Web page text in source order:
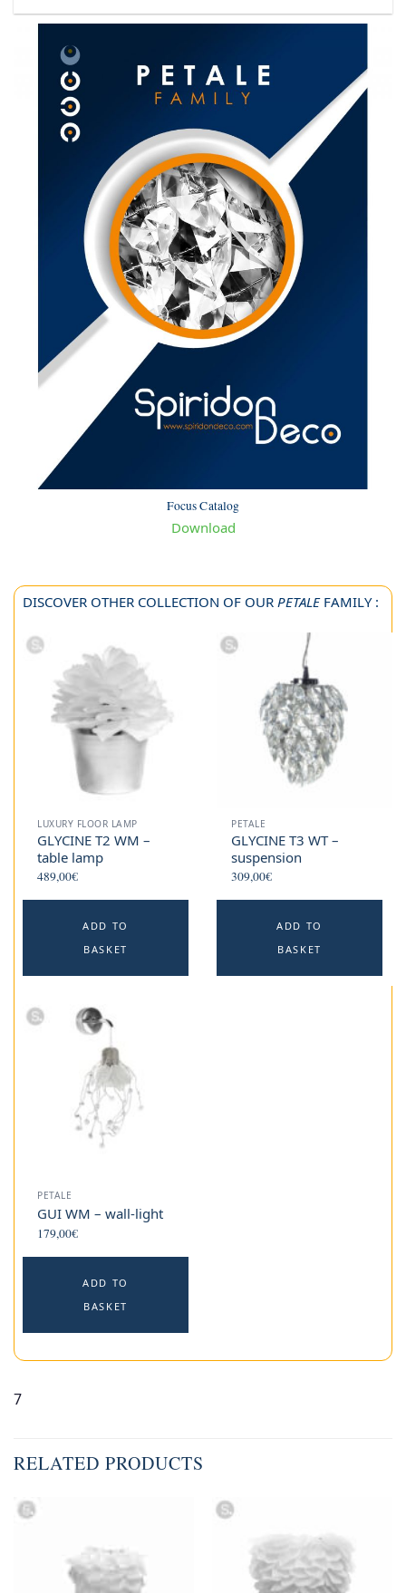
Focus Catalog
Download
DISCOVER OTHER COLLECTION OF OUR PETALEFAMILY :
LUXURY FLOOR LAMP
GLYCINE T2 WM –
table lamp
489,00€
ADD TO
BASKET
PETALE
GLYCINE T3 WT –
suspension
309,00€
ADD TO
BASKET
PETALE
GUI WM – wall-light
179,00€
ADD TO
BASKET
7
RELATED PRODUCTS